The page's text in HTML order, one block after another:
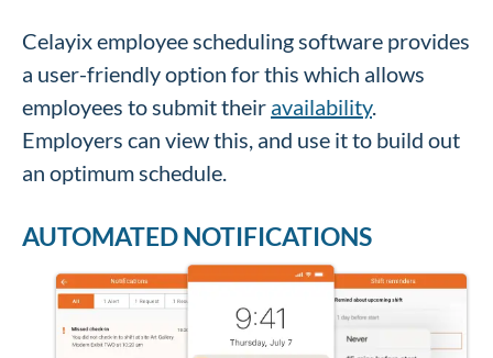
Celayix employee scheduling software provides
a user-friendly option for this which allows
employees to submit their availability.
Employers can view this, and use it to build out
an optimum schedule.
AUTOMATED NOTIFICATIONS